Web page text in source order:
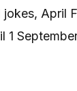
April
1